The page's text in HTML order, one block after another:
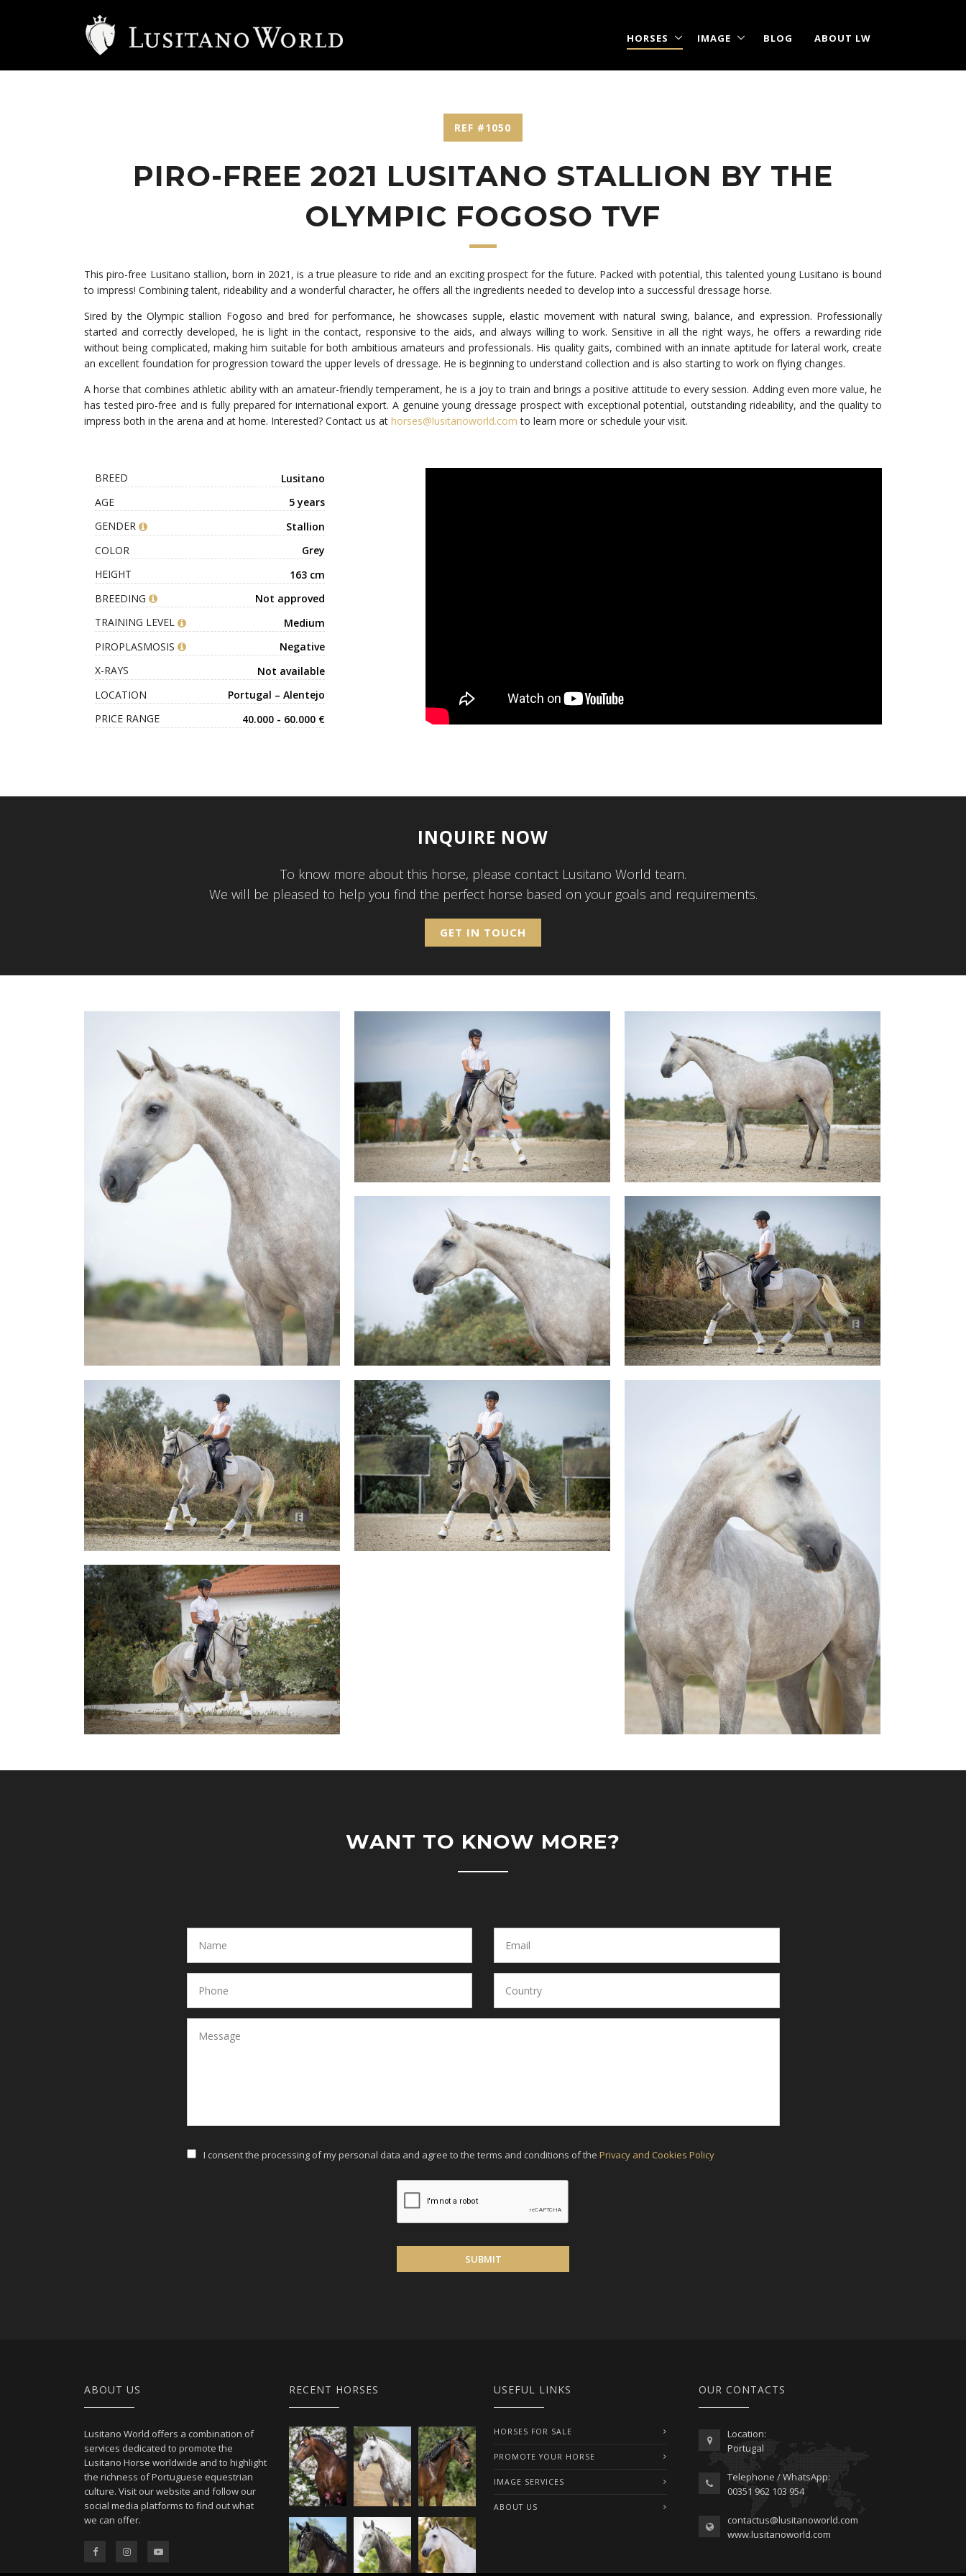
HORSES IMAGE BLOG ABOUT LW
REF #1050
PIRO-FREE 2021 LUSITANO STALLION BY THE
OLYMPIC FOGOSO TVF
This piro-free Lusitano stallion, born in 2021, is a true pleasure to ride and an exciting prospect for the future. Packed with potential, this talented young Lusitano is bound
to impress! Combining talent, rideability and a wonderful character, he offers all the ingredients needed to develop into a successful dressage horse.
Sired by the Olympic stallion Fogoso and bred for performance, he showcases supple, elastic movement with natural swing, balance, and expression. Professionally
started and correctly developed, he is light in the contact, responsive to the aids, and always willing to work. Sensitive in all the right ways, he offers a rewarding ride
without being complicated, making him suitable for both ambitious amateurs and professionals. His quality gaits, combined with an innate aptitude for lateral work, create
an excellent foundation for progression toward the upper levels of dressage. He is beginning to understand collection and is also starting to work on flying changes.
A horse that combines athletic ability with an amateur-friendly temperament, he is a joy to train and brings a positive attitude to every session. Adding even more value, he
has tested piro-free and is fully prepared for international export. A genuine young dressage prospect with exceptional potential, outstanding rideability, and the quality to
impress both in the arena and at home. Interested? Contact us at horses@lusitanoworld.com to learn more or schedule your visit.
BREED
Lusitano
AGE
5 years
GENDER
Stallion
COLOR
Grey
HEIGHT
163 cm
BREEDING
Not approved
TRAINING LEVEL
Medium
PIROPLASMOSIS
Negative
X-RAYS
Not available
LOCATION
Portugal – Alentejo
PRICE RANGE
40.000 - 60.000 €
INQUIRE NOW
To know more about this horse, please contact Lusitano World team.
We will be pleased to help you find the perfect horse based on your goals and requirements.
GET IN TOUCH
WANT TO KNOW MORE?
I consent the processing of my personal data and agree to the terms and conditions of the Privacy and Cookies Policy
SUBMIT
ABOUT US
Lusitano World offers a combination of
services dedicated to promote the
Lusitano Horse worldwide and to highlight
the richness of Portuguese equestrian
culture. Visit our website and follow our
social media platforms to find out what
we can offer.
RECENT HORSES USEFUL LINKS
HORSES FOR SALE
PROMOTE YOUR HORSE
IMAGE SERVICES
ABOUT US
OUR CONTACTS
Location:
Portugal
Telephone / WhatsApp:
00351 962 103 954
contactus@lusitanoworld.com
www.lusitanoworld.com